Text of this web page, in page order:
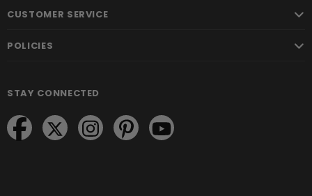
CUSTOMER SERVICE
POLICIES
STAY CONNECTED